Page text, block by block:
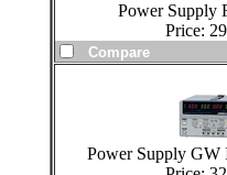
Power Supply
Price:
Power Supply GW